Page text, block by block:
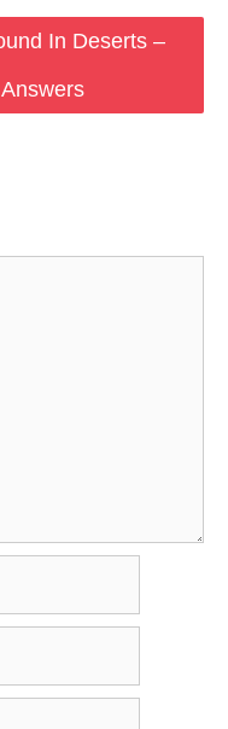
In Deserts –